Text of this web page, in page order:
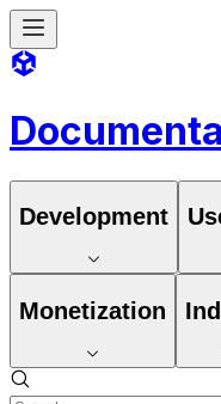
Development
Monetization